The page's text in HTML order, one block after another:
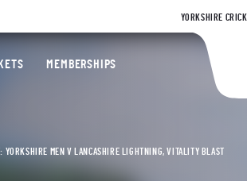
YORKSHIRE
MEMBERSHIPS
YORKSHIRE MEN V LANCASHIRE LIGHTNING, VITALITY BLAST